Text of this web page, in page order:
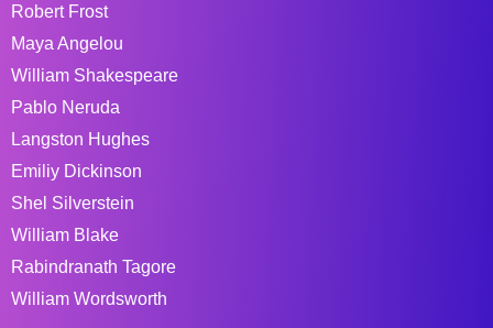
Robert Frost
Maya Angelou
William Shakespeare
Pablo Neruda
Langston Hughes
Emiliy Dickinson
Shel Silverstein
William Blake
Rabindranath Tagore
William Wordsworth